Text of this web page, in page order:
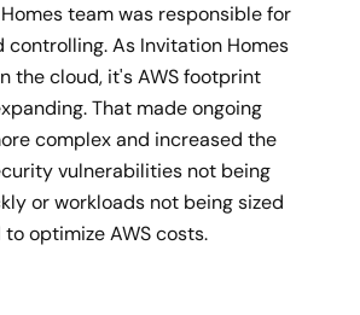
team was responsible for
controlling. As Invitation Homes
the cloud, it's AWS footprint
That made ongoing
complex and increased the
vulnerabilities not being
or workloads not being sized
optimize AWS costs.